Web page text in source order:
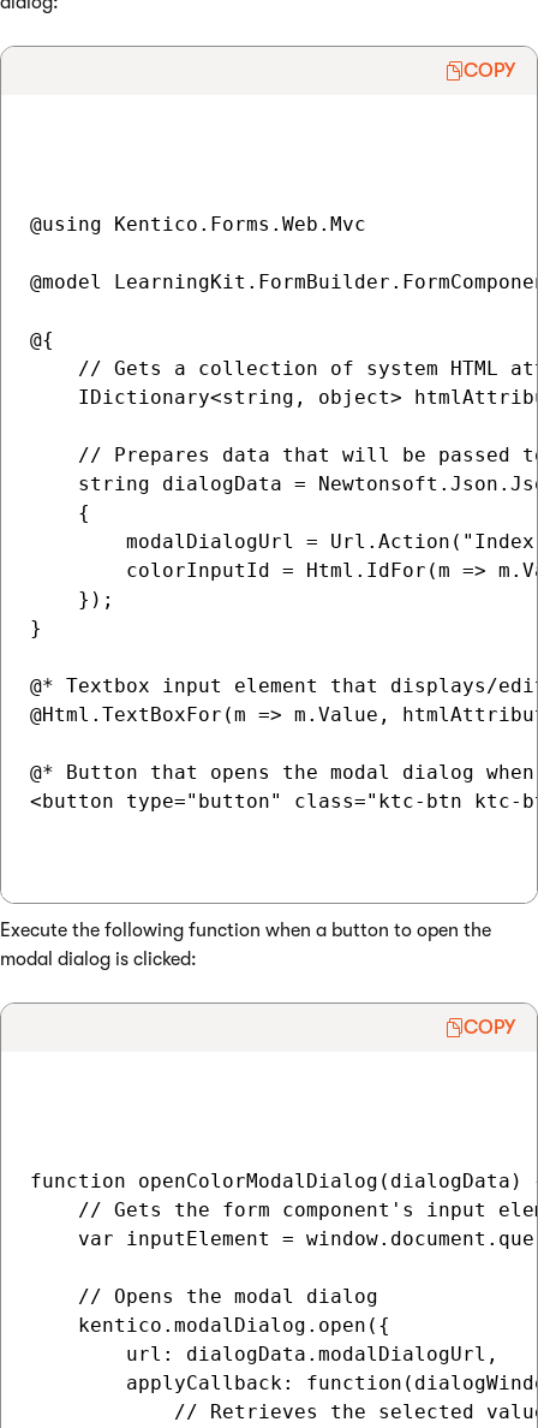
COPY
@using Kentico.Forms.Web.Mvc
@model
@{
// Gets a collection of system HTML
IDictionary<string, object>
// Prepares data that will be passed
string dialogData =
    {
modalDialogUrl =
colorInputId = Html.IdFor(m =>
    });
}
@* Textbox input element that displays/
@Html.TextBoxFor(m => m.Value,
@* Button that opens the modal dialog
<button type="button" class="ktc-btn ktc-
Execute the following function when a button to open the
modal dialog is clicked:
COPY
function openColorModalDialog(dialogData)
// Gets the form component's input
var inputElement =
    // Opens the modal dialog
    kentico.modalDialog.open({
        url: dialogData.modalDialogUrl,
applyCallback:
// Retrieves the selected